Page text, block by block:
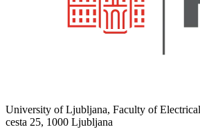
University of Ljubljana, Faculty of
cesta 25, 1000 Ljubljana